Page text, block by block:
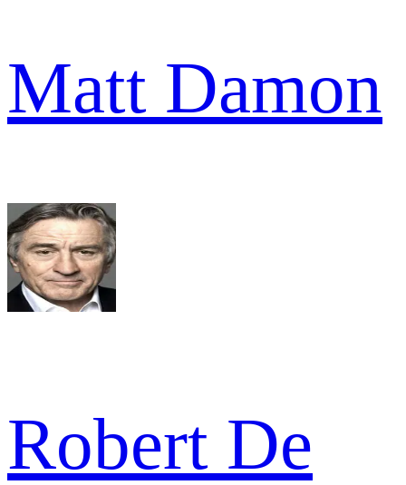
Matt Damon
Robert De